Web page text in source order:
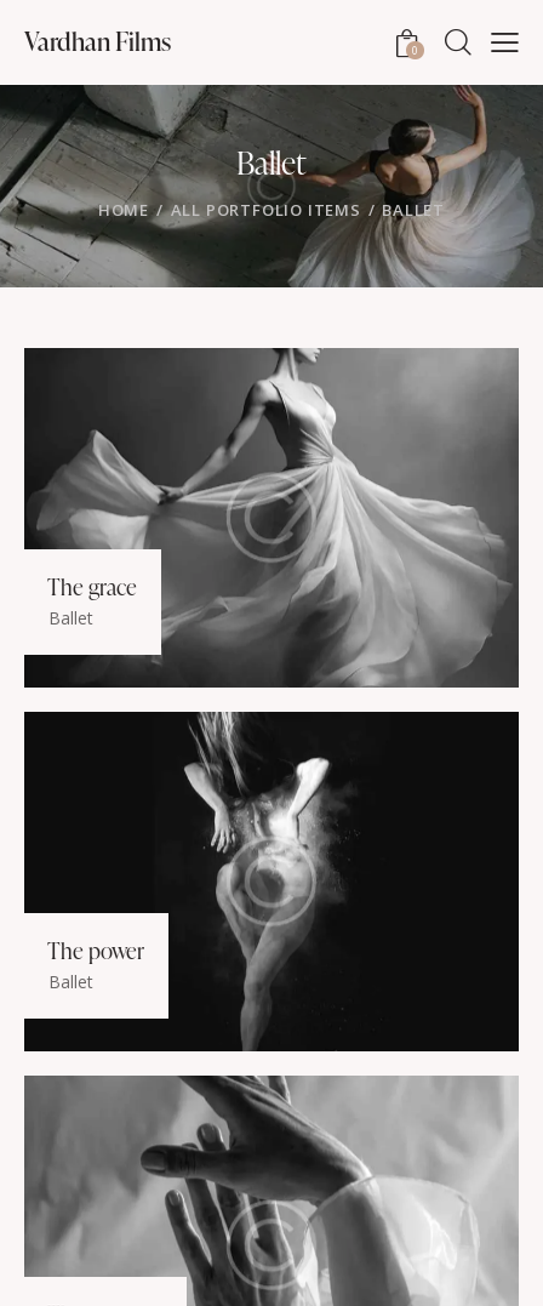
Vardhan Films 0
Ballet
HOME ALL PORTFOLIO ITEMS BALLET
The grace
Ballet
The power
Ballet